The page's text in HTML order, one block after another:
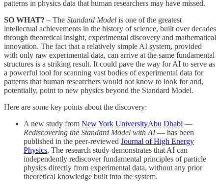
patterns in physics data that human researchers may have missed.
SO WHAT? – The Standard Model is one of the greatest
intellectual achievements in the history of science, built over decades
through theoretical insight, experimental discovery and mathematical
innovation. The fact that a relatively simple AI system, provided
with only raw experimental data, can arrive at the same fundamental
structures is a striking result. It could pave the way for AI to serve as
a powerful tool for scanning vast bodies of experimental data for
patterns that human researchers would not know to look for and,
potentially, point to new physics beyond the Standard Model.
Here are some key points about the discovery:
A new study from New York UniversityAbu Dhabi —
Rediscovering the Standard Model with AI— has been
published in the peer-reviewed Journal of High Energy
Physics, The research study demonstrates that AI can
independently rediscover fundamental principles of particle
physics directly from experimental data, without any prior
theoretical knowledge built into the system.